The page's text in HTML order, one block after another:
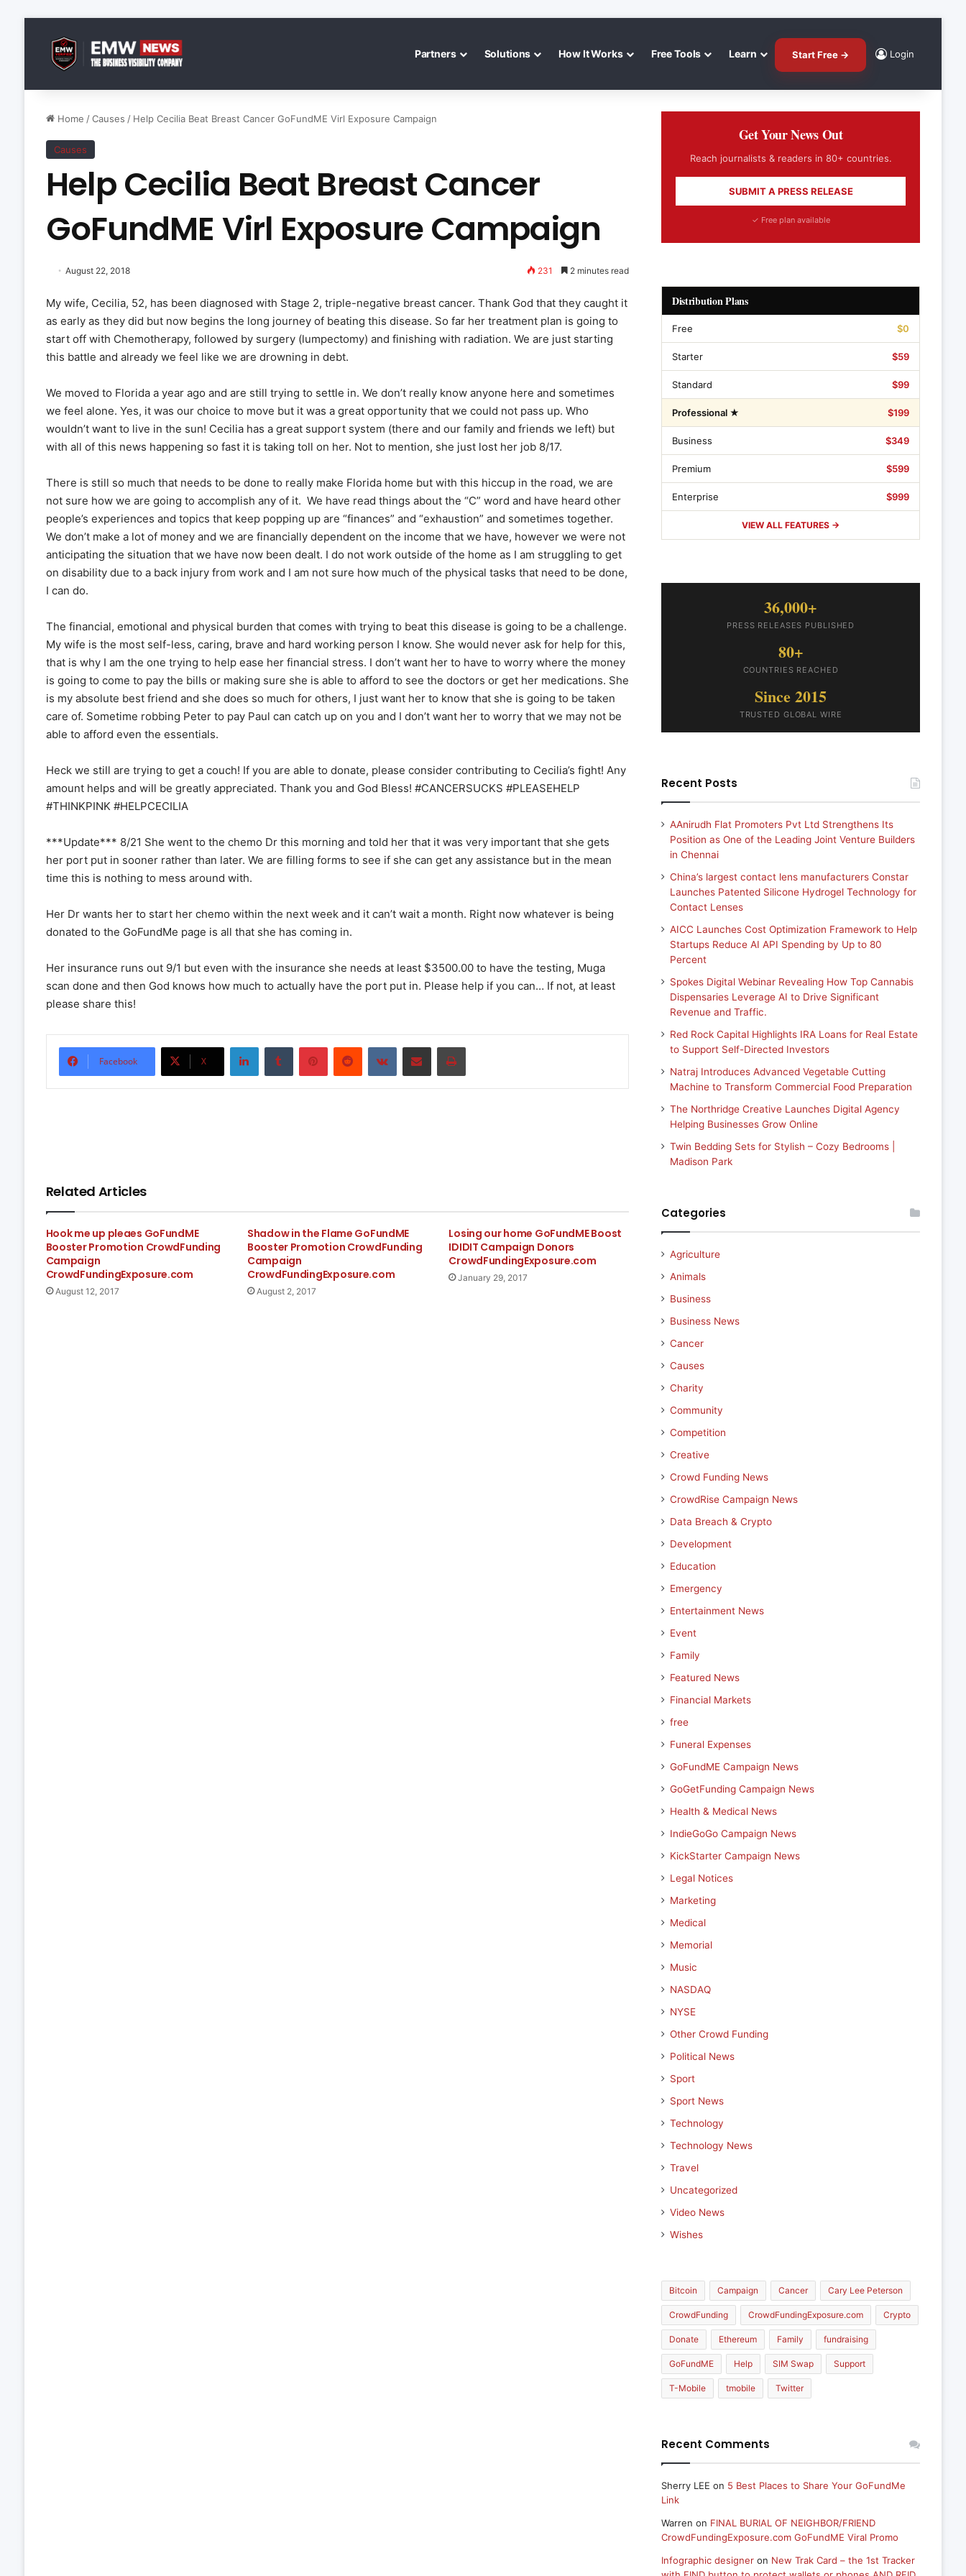
Partners Solutions How It Works Free Tools Learn Start Free → Login
Home / Causes / Help Cecilia Beat Breast Cancer GoFundME Virl Exposure Campaign
Causes
Help Cecilia Beat Breast Cancer
GoFundME Virl Exposure Campaign
August 22, 2018 231 2 minutes read
My wife, Cecilia, 52, has been diagnosed with Stage 2, triple-negative breast cancer. Thank God that they caught it
as early as they did but now begins the long journey of beating this disease. So far her treatment plan is going to
start off with Chemotherapy, followed by surgery (lumpectomy) and finishing with radiation. We are just starting
this battle and already we feel like we are drowning in debt.
We moved to Florida a year ago and are still trying to settle in. We don’t really know anyone here and sometimes
we feel alone. Yes, it was our choice to move but it was a great opportunity that we could not pass up. Who
wouldn’t want to live in the sun! Cecilia has a great support system (there and our family and friends we left) but
with all of this news happening so fast it is taking toll on her. Not to mention, she just lost her job 8/17.
There is still so much that needs to be done to really make Florida home but with this hiccup in the road, we are
not sure how we are going to accomplish any of it. We have read things about the “C” word and have heard other
people’s experiences and topics that keep popping up are “finances” and “exhaustion” and sometimes together.
We don’t make a lot of money and we are financially dependent on the income that we have, however we were not
anticipating the situation that we have now been dealt. I do not work outside of the home as I am struggling to get
on disability due to a back injury from work and I am not sure how much of the physical tasks that need to be done,
I can do.
The financial, emotional and physical burden that comes with trying to beat this disease is going to be a challenge.
My wife is the most self-less, caring, brave and hard working person I know. She would never ask for help for this,
that is why I am the one trying to help ease her financial stress. I don’t want her to have to worry where the money
is going to come to pay the bills or making sure she is able to afford to see the doctors or get her medications. She
is my absolute best friend and she does so much for others, I just want her to know that she is going to be taken
care of. Sometime robbing Peter to pay Paul can catch up on you and I don’t want her to worry that we may not be
able to afford even the essentials.
Heck we still are trying to get a couch! If you are able to donate, please consider contributing to Cecilia’s fight! Any
amount helps and will be greatly appreciated. Thank you and God Bless! #CANCERSUCKS #PLEASEHELP
#THINKPINK #HELPCECILIA
***Update*** 8/21 She went to the chemo Dr this morning and told her that it was very important that she gets
her port put in sooner rather than later. We are filling forms to see if she can get any assistance but in the mean
time this is nothing to mess around with.
Her Dr wants her to start her chemo within the next week and it can’t wait a month. Right now whatever is being
donated to the GoFundMe page is all that she has coming in.
Her insurance runs out 9/1 but even with the insurance she needs at least $3500.00 to have the testing, Muga
scan done and then God knows how much to actually have the port put in. Please help if you can… If not, at least
please share this!
Facebook X
LinkedInTumblr PinterestReddit VKontakteShare via Email Print
Related Articles
Hook me up pleaes GoFundME
Booster Promotion CrowdFunding
Campaign
CrowdFundingExposure.com
August 12, 2017
Shadow in the Flame GoFundME
Booster Promotion CrowdFunding
Campaign
CrowdFundingExposure.com
August 2, 2017
Losing our home GoFundME Boost
IDIDIT Campaign Donors
CrowdFundingExposure.com
January 29, 2017
Get Your News Out
Reach journalists & readers in 80+ countries.
SUBMIT A PRESS RELEASE
✓ Free plan available
Distribution Plans
Free $0
Starter $59
Standard $99
Professional ★ $199
Business $349
Premium $599
Enterprise $999
VIEW ALL FEATURES →
36,000+
PRESS RELEASES PUBLISHED
80+
COUNTRIES REACHED
Since 2015
TRUSTED GLOBAL WIRE
Recent Posts
AAnirudh Flat Promoters Pvt Ltd Strengthens Its
Position as One of the Leading Joint Venture Builders
in Chennai
China’s largest contact lens manufacturers Constar
Launches Patented Silicone Hydrogel Technology for
Contact Lenses
AICC Launches Cost Optimization Framework to Help
Startups Reduce AI API Spending by Up to 80
Percent
Spokes Digital Webinar Revealing How Top Cannabis
Dispensaries Leverage AI to Drive Significant
Revenue and Traffic.
Red Rock Capital Highlights IRA Loans for Real Estate
to Support Self-Directed Investors
Natraj Introduces Advanced Vegetable Cutting
Machine to Transform Commercial Food Preparation
The Northridge Creative Launches Digital Agency
Helping Businesses Grow Online
Twin Bedding Sets for Stylish – Cozy Bedrooms |
Madison Park
Categories
Agriculture
Animals
Business
Business News
Cancer
Causes
Charity
Community
Competition
Creative
Crowd Funding News
CrowdRise Campaign News
Data Breach & Crypto
Development
Education
Emergency
Entertainment News
Event
Family
Featured News
Financial Markets
free
Funeral Expenses
GoFundME Campaign News
GoGetFunding Campaign News
Health & Medical News
IndieGoGo Campaign News
KickStarter Campaign News
Legal Notices
Marketing
Medical
Memorial
Music
NASDAQ
NYSE
Other Crowd Funding
Political News
Sport
Sport News
Technology
Technology News
Travel
Uncategorized
Video News
Wishes
Bitcoin Campaign Cancer Cary Lee Peterson
CrowdFunding CrowdFundingExposure.com Crypto
Donate Ethereum Family fundraising
GoFundME Help SIM Swap Support
T-Mobile tmobile Twitter
Recent Comments
Sherry LEE on 5 Best Places to Share Your GoFundMe
Link
Warren on FINAL BURIAL OF NEIGHBOR/FRIEND
CrowdFundingExposure.com GoFundME Viral Promo
Infographic designeron New Trak Card – the 1st Tracker